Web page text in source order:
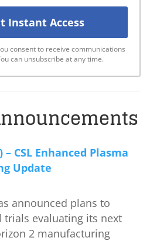
consent to receive communications
can unsubscribe at any time.
– CSL Enhanced Plasma
Update
announced plans to
trials evaluating its next
2 manufacturing